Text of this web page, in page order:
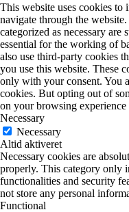
This website uses cookies
navigate through the
categorized as necessary are
essential for the working of
also use third-party cookies
you use this website. These
only with your consent. You
cookies. But opting out of
on your browsing experience
Necessary
Necessary
Altid aktiveret
Necessary cookies are
properly. This category only
functionalities and security
not store any personal
Functional